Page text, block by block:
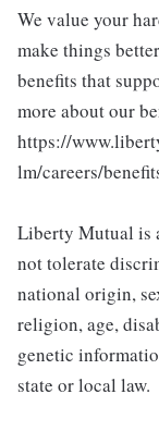
We value your
make things
benefits that
more about our
https://
lm/careers/
Liberty Mutual is
not tolerate
national origin,
religion, age,
genetic
state or local law.